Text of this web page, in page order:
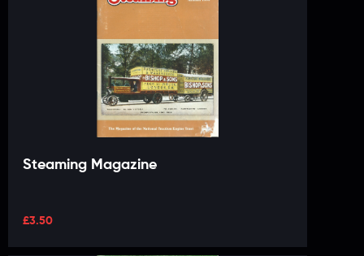
Steaming Magazine
£3.50